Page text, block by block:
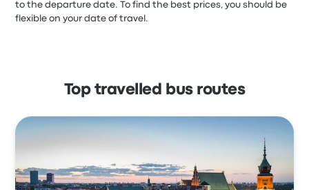
to the departure date. To find the best prices, you should be
flexible on your date of travel.
Top travelled bus routes